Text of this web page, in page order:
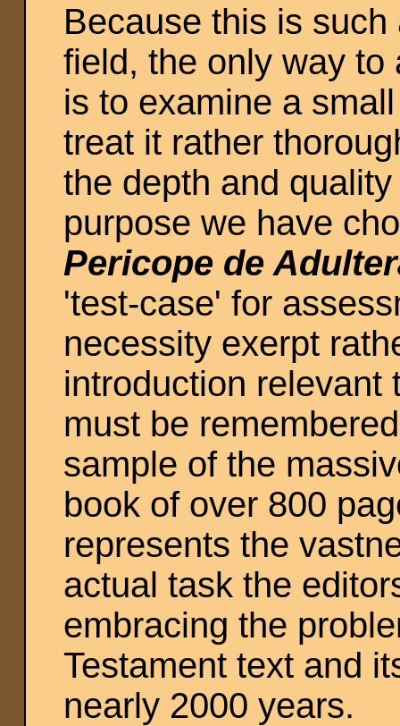
Because this is
field, the only way to
is to examine a
treat it rather
the depth and
purpose we have
Pericope de
'test-case' for
necessity exerpt
introduction relevant
must be
sample of the
book of over 800
represents the
actual task the
embracing the
Testament text and
nearly 2000 years.